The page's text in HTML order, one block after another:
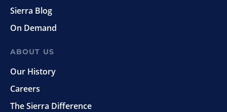
Sierra Blog
On Demand
ABOUT US
Our History
Careers
The Sierra Difference